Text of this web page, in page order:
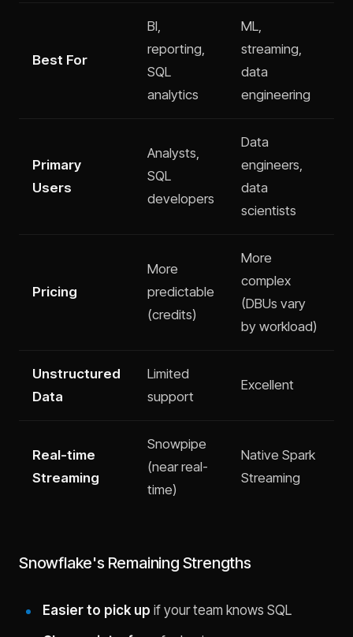
Best For
BI,
reporting,
SQL
analytics
ML,
streaming,
data
engineering
Primary
Users
Analysts,
SQL
developers
Data
engineers,
data
scientists
Pricing
More
predictable
(credits)
More
complex
(DBUs vary
by workload)
Unstructured
Data
Limited
support
Excellent
Real-time
Streaming
Snowpipe
(near real-
time)
Native Spark
Streaming
Snowflake's Remaining Strengths
Easier to pick up if your team knows SQL